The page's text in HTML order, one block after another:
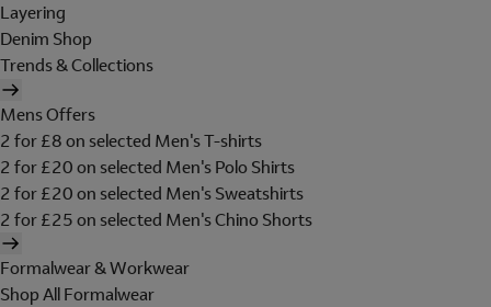
Layering
Denim Shop
Trends & Collections
Mens Offers
2 for £8 on selected Men's T-shirts
2 for £20 on selected Men's Polo Shirts
2 for £20 on selected Men's Sweatshirts
2 for £25 on selected Men's Chino Shorts
Formalwear & Workwear
Shop All Formalwear